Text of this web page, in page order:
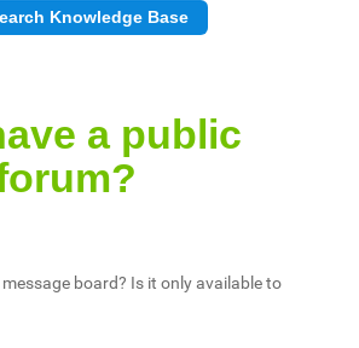
a public
board? Is it only available to